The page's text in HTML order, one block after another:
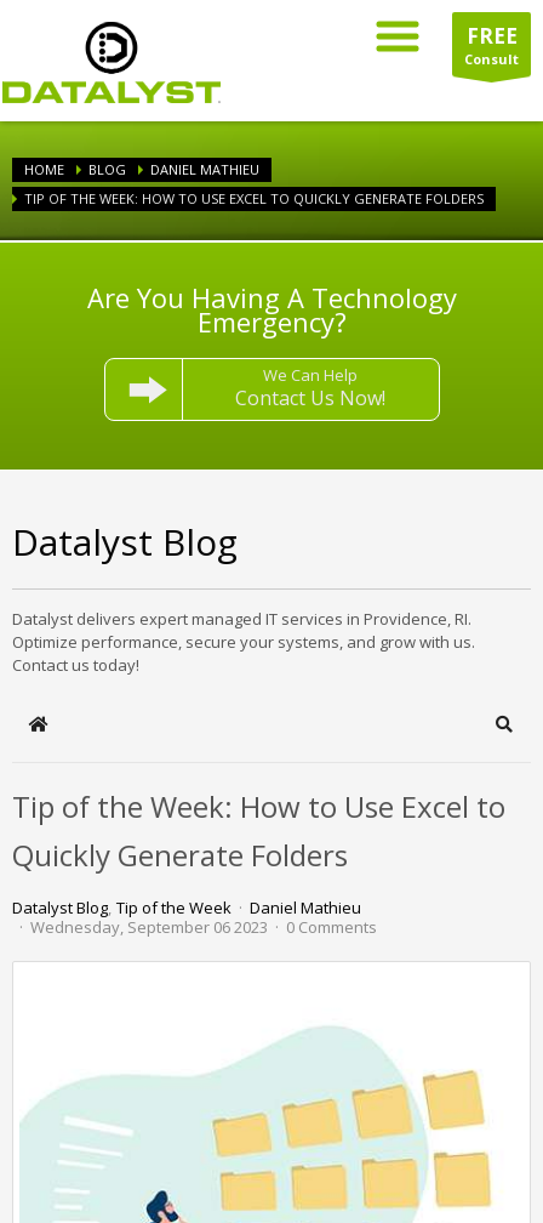
FREE
Consult
HOME BLOG
DANIEL MATHIEU
TIP OF THE WEEK: HOW TO USE EXCEL TO QUICKLY GENERATE FOLDERS
Are You Having A Technology
Emergency?
We Can Help
Contact Us Now!
Datalyst Blog
Datalyst delivers expert managed IT services in Providence, RI.
Optimize performance, secure your systems, and grow with us.
Contact us today!
Home
Tip of the Week: How to Use Excel to
Quickly Generate Folders
Datalyst Blog Tip of the Week
Daniel Mathieu
Wednesday, September 06 2023
0 Comments